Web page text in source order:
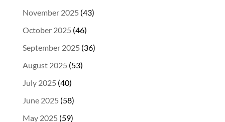
November 2025 (43)
October 2025 (46)
September 2025 (36)
August 2025 (53)
July 2025 (40)
June 2025 (58)
May 2025 (59)